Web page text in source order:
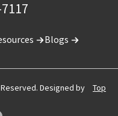
Blogs
Designed by
Top